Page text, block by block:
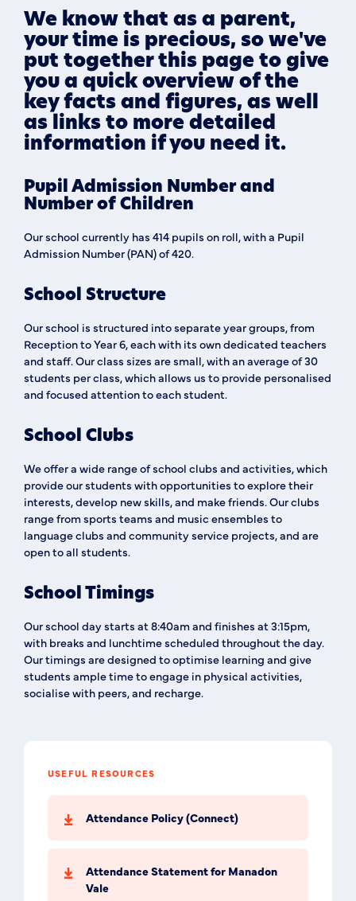
We know that as a parent,
your time is precious, so we've
put together this page to give
you a quick overview of the
key facts and figures, as well
as links to more detailed
information if you need it.
Pupil Admission Number and
Number of Children
Our school currently has 414 pupils on roll, with a Pupil
Admission Number (PAN) of 420.
School Structure
Our school is structured into separate year groups, from
Reception to Year 6, each with its own dedicated teachers
and staff. Our class sizes are small, with an average of 30
students per class, which allows us to provide personalised
and focused attention to each student.
School Clubs
We offer a wide range of school clubs and activities, which
provide our students with opportunities to explore their
interests, develop new skills, and make friends. Our clubs
range from sports teams and music ensembles to
language clubs and community service projects, and are
open to all students.
School Timings
Our school day starts at 8:40am and finishes at 3:15pm,
with breaks and lunchtime scheduled throughout the day.
Our timings are designed to optimise learning and give
students ample time to engage in physical activities,
socialise with peers, and recharge.
USEFUL RESOURCES
Attendance Policy (Connect)
Attendance Statement for Manadon
Vale